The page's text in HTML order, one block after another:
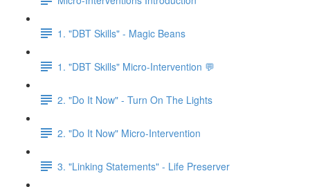
1. "DBT Skills" - Magic Beans
1. "DBT Skills" Micro-Intervention 💬
2. "Do It Now" - Turn On The Lights
2. "Do It Now" Micro-Intervention
3. "Linking Statements" - Life Preserver